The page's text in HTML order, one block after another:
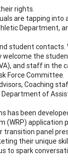
rights.
are tapping into
Department,
student
the
and staff in the
Force Committee.
Coaching
of
been
(WRP) application
transition panel
their unique
to spark